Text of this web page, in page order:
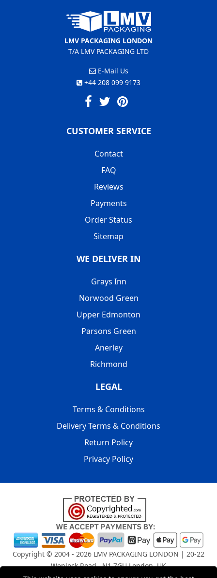
LMV PACKAGING LONDON
T/A LMV PACKAGING LTD
E-Mail Us
+44 208 099 9173
CUSTOMER SERVICE
Contact
FAQ
Reviews
Payments
Order Status
Sitemap
WE DELIVER IN
Grays Inn
Norwood Green
Upper Edmonton
Parsons Green
Anerley
Richmond
LEGAL
Terms & Conditions
Delivery Terms & Conditions
Return Policy
Privacy Policy
Copyright © 2004 - 2026 LMV PACKAGING LONDON | 20-22
Wenlock Road , N1 7GU London, UK